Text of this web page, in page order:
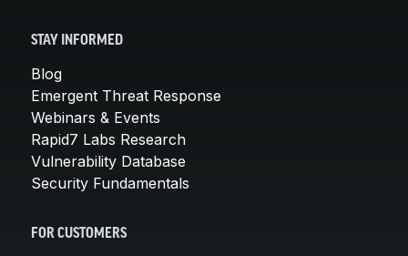
STAY INFORMED
Blog
Emergent Threat Response
Webinars & Events
Rapid7 Labs Research
Vulnerability Database
Security Fundamentals
FOR CUSTOMERS